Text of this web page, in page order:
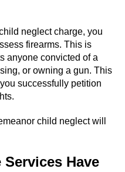
Conviction
a Conviction
neglect charge, you
firearms. This is
anyone convicted of a
or owning a gun. This
successfully petition
child neglect will
Have